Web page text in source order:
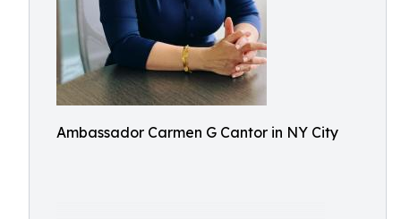
Ambassador Carmen G Cantor in NY City